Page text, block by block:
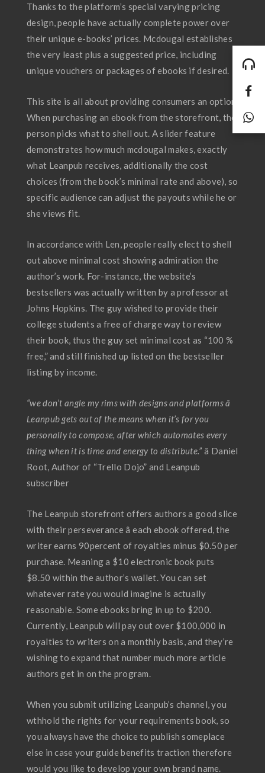
Thanks to the platform’s special varying pricing
design, people have actually complete power over
their unique e-books’ prices. Mcdougal establishes
the very least plus a suggested price, including
unique vouchers or packages of ebooks if desired.
This site is all about providing consumers an option.
When purchasing an ebook from the storefront, the
person picks what to shell out. A slider feature
demonstrates how much mcdougal makes, exactly
what Leanpub receives, additionally the cost
choices (from the book’s minimal rate and above), so
specific audience can adjust the payouts while he or
she views fit.
In accordance with Len, people really elect to shell
out above minimal cost showing admiration the
author’s work. For-instance, the website’s
bestsellers was actually written by a professor at
Johns Hopkins. The guy wished to provide their
college students a free of charge way to review
their book, thus the guy set minimal cost as “100 %
free,” and still finished up listed on the bestseller
listing by income.
“we don’t angle my rims with designs and platforms â
Leanpub gets out of the means when it’s for you
personally to compose, after which automates every
thing when it is time and energy to distribute.” â Daniel
Root, Author of “Trello Dojo” and Leanpub
subscriber
The Leanpub storefront offers authors a good slice
with their perseverance â each ebook offered, the
writer earns 90percent of royalties minus $0.50 per
purchase. Meaning a $10 electronic book puts
$8.50 within the author’s wallet. You can set
whatever rate you would imagine is actually
reasonable. Some ebooks bring in up to $200.
Currently, Leanpub will pay out over $100,000 in
royalties to writers on a monthly basis, and they’re
wishing to expand that number much more article
authors get in on the program.
When you submit utilizing Leanpub’s channel, you
wthhold the rights for your requirements book, so
you always have the choice to publish someplace
else in case your guide benefits traction therefore
would you like to develop your own brand name.